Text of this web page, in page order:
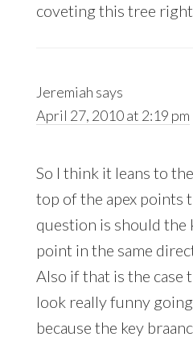
coveting this tree
Jeremiah says
April 27, 2010 at 2:19 pm
So I think it leans to
top of the apex points
question is should the
point in the same
Also if that is the case
look really funny
because the key